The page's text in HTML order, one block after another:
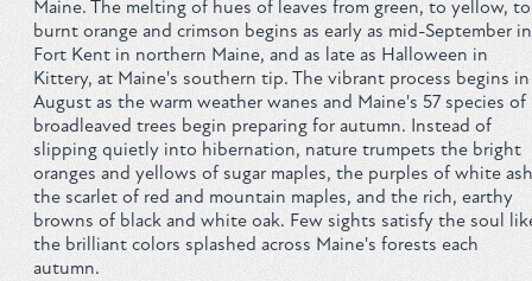
Maine. The melting of hues of leaves from green, to yellow, to
burnt orange and crimson begins as early as mid-September in
Fort Kent in northern Maine, and as late as Halloween in
Kittery, at Maine's southern tip. The vibrant process begins in
August as the warm weather wanes and Maine's 57 species of
broadleaved trees begin preparing for autumn. Instead of
slipping quietly into hibernation, nature trumpets the bright
oranges and yellows of sugar maples, the purples of white
the scarlet of red and mountain maples, and the rich, earthy
browns of black and white oak. Few sights satisfy the soul
the brilliant colors splashed across Maine's forests each
autumn.